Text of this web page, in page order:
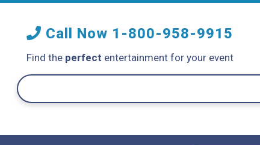
Call Now 1-800-958-9915
Find the perfect entertainment for your event